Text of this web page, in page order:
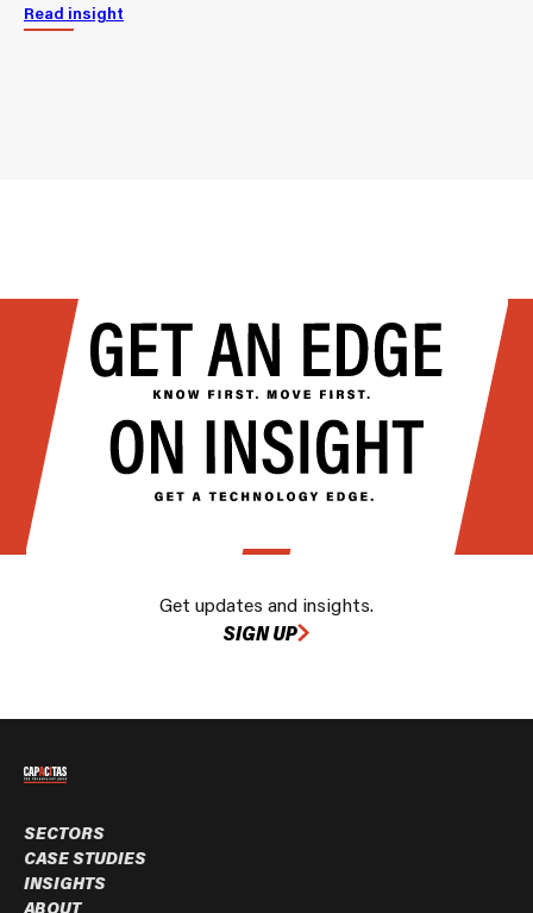
Read insight
Get updates and insights.
SIGN UP
SECTORS
CASE STUDIES
INSIGHTS
ABOUT